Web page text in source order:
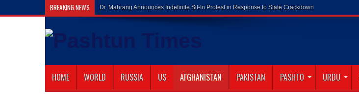
BREAKING NEWS Gilaman Waz
HOME WORLD RUSSIA US AFGHANISTAN PAKISTAN PASHTO URDU